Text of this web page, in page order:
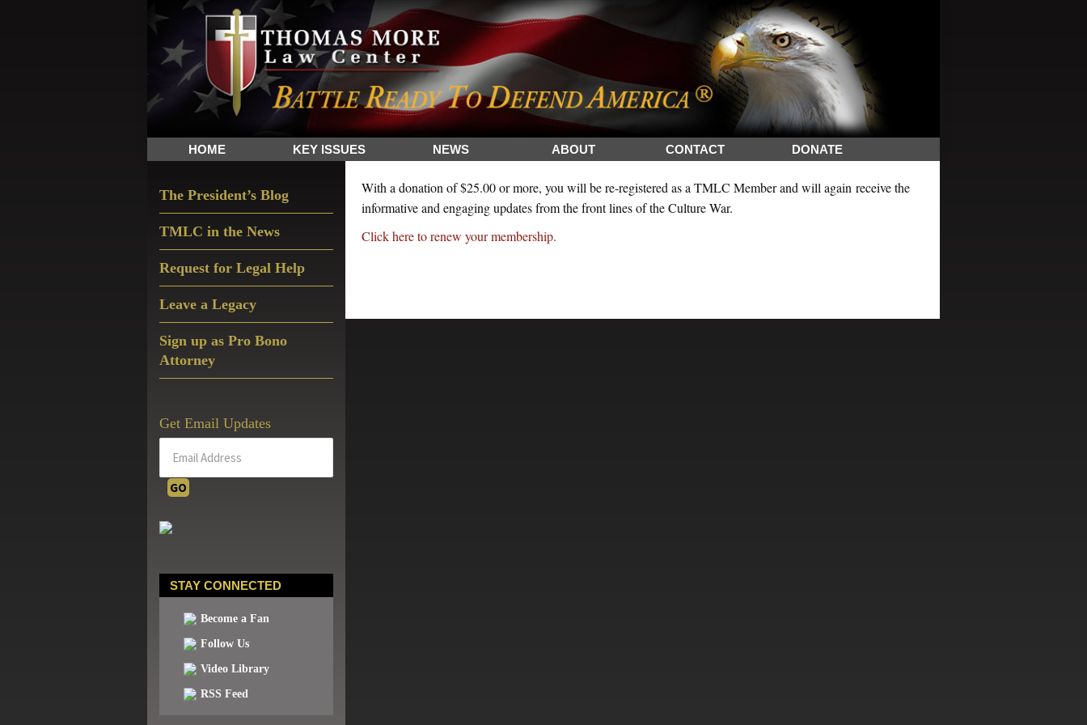
Skip
to
primary
navigation
Skip
to
main
content
Skip
to
primary
sidebar
The
Sword
and
Shield
for
HOME KEY ISSUES NEWS ABOUT CONTACT DONATE
With a donation of $25.00 or more, you will be re-registered as a TMLC Member and will again receive the
informative and engaging updates from the front lines of the Culture War.
Click here to renew your membership.
Sidebar
The President’s Blog
TMLC in the News
Request for Legal Help
Leave a Legacy
Sign up as Pro Bono
Attorney
Get Email Updates
STAY CONNECTED
Become a Fan
Follow Us
Video Library
RSS Feed